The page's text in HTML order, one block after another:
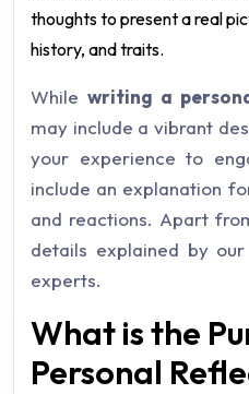
thoughts to present a real
history, and traits.
While writing a
may include a vibrant
your experience to
include an explanation
and reactions. Apart
details explained by
experts.
What is the
Personal